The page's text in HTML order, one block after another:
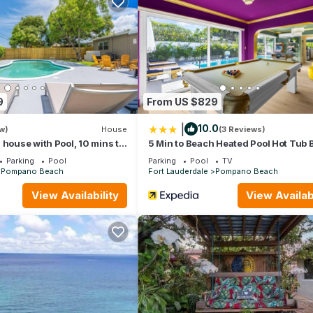
televisions and a fully equipped kitchen.
Pompano Beach. Capital Vacations La Costa Beach Club - 2
House
house with Pool, 10 mins to
Parking
Pool
Pompano Beach
View Availability
From US $829
10.0(3 Reviews)
5 Min to Beach Heated Pool Hot Tub
Parking Pool
TV
Fort Lauderdale
Pompano Beach
View